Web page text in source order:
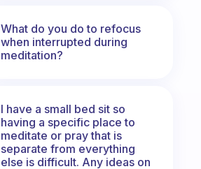
What do you do to refocus
when interrupted during
meditation?
I have a small bed sit so
having a specific place to
meditate or pray that is
separate from everything
else is difficult. Any ideas on